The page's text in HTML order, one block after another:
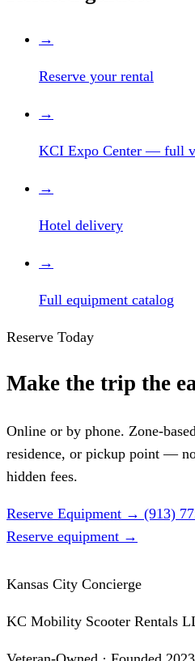
→
Reserve your rental
→
KCI Expo Center — full
→
Hotel delivery
→
Full equipment catalog
Reserve Today
Make the trip the
Online or by phone. Zone-
residence, or pickup point —
hidden fees.
Reserve Equipment → (913)
Reserve equipment →
Kansas City Concierge
KC Mobility Scooter Rentals